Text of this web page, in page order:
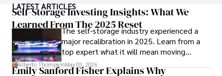
published author of influential articles on financial
strategy, his insights are both deep and practical.
Beyond his professional life, Frazer is an avid traveler and
culinary enthusiast, drawing inspiration from diverse
cultures and cuisines.
LATEST ARTICLES
Self-Storage Investing Insights: What We
Learned From The 2025 Reset
The self-storage industry experienced a
major recalibration in 2025. Learn from a
top expert what it will mean moving
forward for those who invest.
Alberto ThompsonMay 03, 2026
Emily Sanford Fisher Explains Why